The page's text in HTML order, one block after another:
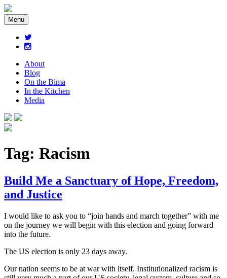
Menu
About
Blog
On the Bima
In the Kitchen
Media
Tag: Racism
Build Me a Sanctuary of Hope, Freedom,
and Justice
I would like to ask you to “join hands and march together” with me
on the journey we will begin with this election and going forward
into the future.
The US election is only 23 days away.
Our nation seems to be at war with itself. Institutionalized racism is